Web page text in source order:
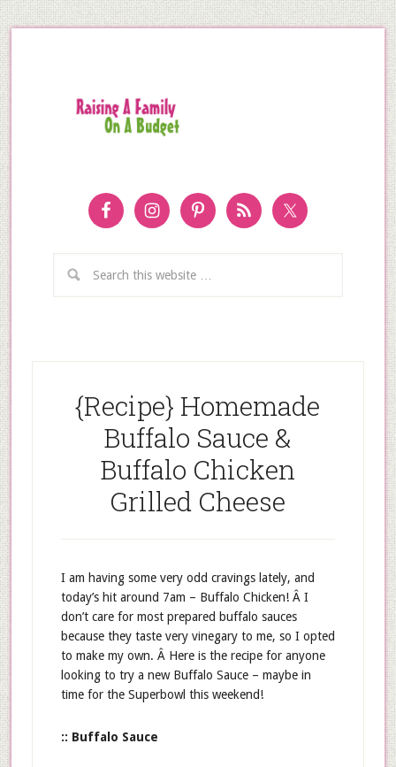
{Recipe} Homemade
Buffalo Sauce &
Buffalo Chicken
Grilled Cheese
I am having some very odd cravings lately, and
today’s hit around 7am – Buffalo Chicken! Â I
don’t care for most prepared buffalo sauces
because they taste very vinegary to me, so I opted
to make my own. Â Here is the recipe for anyone
looking to try a new Buffalo Sauce – maybe in
time for the Superbowl this weekend!
:: Buffalo Sauce